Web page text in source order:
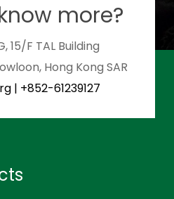
more?
15/F TAL Building
Hong Kong SAR
| +852-61239127